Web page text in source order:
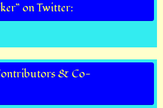
on Twitter:
& Co-